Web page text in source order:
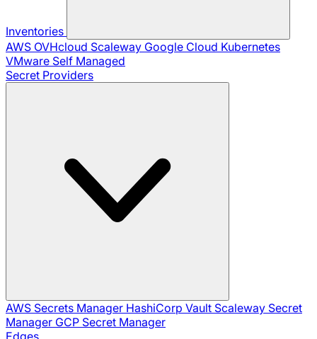
Inventories
AWS OVHcloud Scaleway Google Cloud Kubernetes
VMware Self Managed
Secret Providers
AWS Secrets Manager HashiCorp Vault Scaleway Secret
Manager GCP Secret Manager
Edges